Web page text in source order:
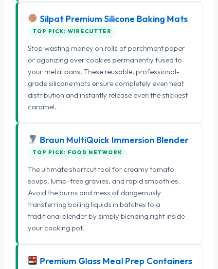
Silpat Premium Silicone Baking Mats
TOP PICK: WIRECUTTER
Stop wasting money on rolls of parchment paper
or agonizing over cookies permanently fused to
your metal pans. These reusable, professional-
grade silicone mats ensure completely even heat
distribution and instantly release even the stickiest
caramel.
Braun MultiQuick Immersion Blender
TOP PICK: FOOD NETWORK
The ultimate shortcut tool for creamy tomato
soups, lump-free gravies, and rapid smoothies.
Avoid the burns and mess of dangerously
transferring boiling liquids in batches to a
traditional blender by simply blending right inside
your cooking pot.
Premium Glass Meal Prep Containers